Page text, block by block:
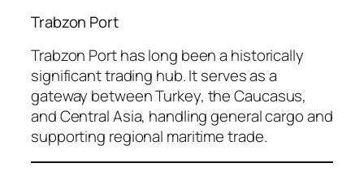
Trabzon Port
Trabzon Port has long been a historically
significant trading hub. It serves as a
gateway between Turkey, the Caucasus,
and Central Asia, handling general cargo and
supporting regional maritime trade.